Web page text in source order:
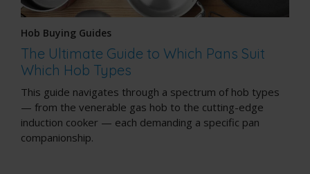
Hob Buying Guides
The Ultimate Guide to Which Pans Suit
Which Hob Types
This guide navigates through a spectrum of hob types
— from the venerable gas hob to the cutting-edge
induction cooker — each demanding a specific pan
companionship.